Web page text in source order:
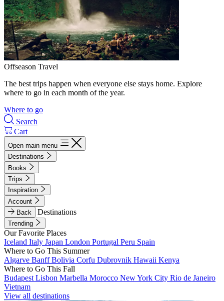
Offseason Travel
The best trips happen when everyone else stays home. Explore
where to go in each month of the year.
Where to go
Search
Cart
Open main menu
Destinations
Books
Trips
Inspiration
Account
Back
Destinations
Trending
Our Favorite Places
Iceland Italy Japan London Portugal Peru Spain
Where to Go This Summer
Algarve BanffBolivia Corfu Dubrovnik Hawaii Kenya
Where to Go This Fall
Budapest Lisbon Marbella Morocco New York City Rio de Janeiro
Vietnam
View all destinations